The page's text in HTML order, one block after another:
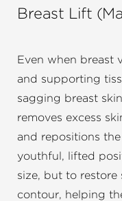
Breast Lift
Even when breast
and supporting
sagging breast
removes excess
and repositions
youthful, lifted
size, but to restore
contour, helping